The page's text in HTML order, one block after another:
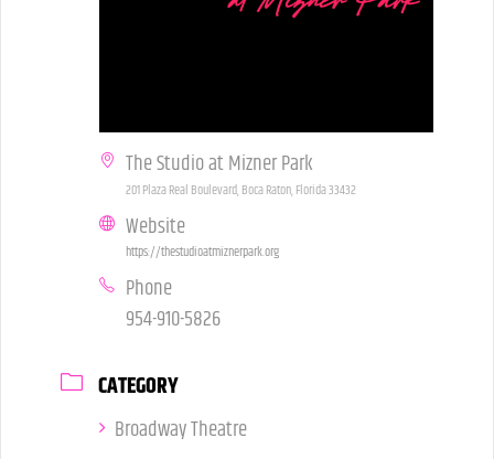
The Studio at Mizner Park
201 Plaza Real Boulevard, Boca Raton, Florida 33432
Website
https://thestudioatmiznerpark.org
Phone
954-910-5826
CATEGORY
Broadway Theatre